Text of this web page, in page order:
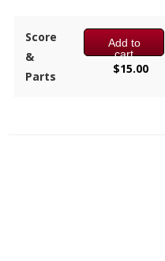
couplets, with the second
having three-measure phrasing
rather than the standard two-
or four-bar phrasing. In
Score
&
Parts
Add to
cart
$15.00